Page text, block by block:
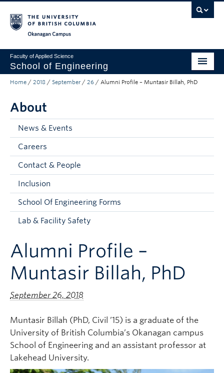
Faculty of Applied Science
School of Engineering
Programs & Admissions
Student Resources
Research
About
Prospective Students
Current Students
Contact & People
Home / 2018 / September / 26 / Alumni Profile – Muntasir Billah, PhD
About
News & Events
Careers
Contact & People
Inclusion
School Of Engineering Forms
Lab & Facility Safety
Alumni Profile –
Muntasir Billah, PhD
September 26, 2018
Muntasir Billah (PhD, Civil ’15) is a graduate of the
University of British Columbia’s Okanagan campus
School of Engineering and an assistant professor at
Lakehead University.